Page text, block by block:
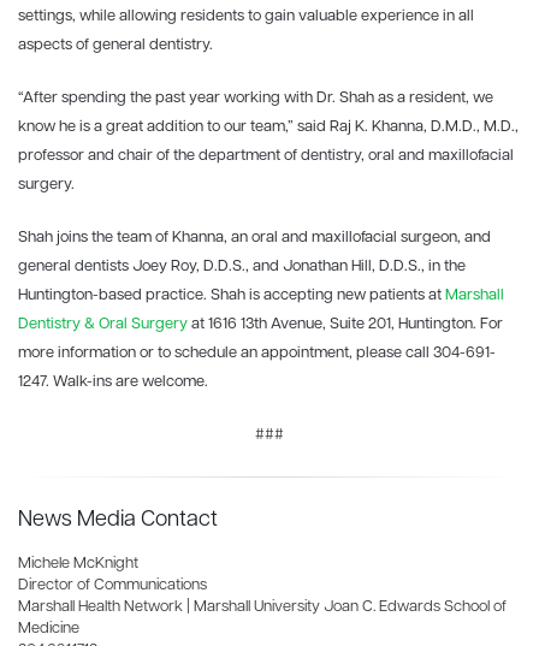
settings, while allowing residents to gain valuable experience in all
aspects of general dentistry.
“After spending the past year working with Dr. Shah as a resident, we
know he is a great addition to our team,” said Raj K. Khanna, D.M.D., M.D.,
professor and chair of the department of dentistry, oral and maxillofacial
surgery.
Shah joins the team of Khanna, an oral and maxillofacial surgeon, and
general dentists Joey Roy, D.D.S., and Jonathan Hill, D.D.S., in the
Huntington-based practice. Shah is accepting new patients at Marshall
Dentistry & Oral Surgery at 1616 13th Avenue, Suite 201, Huntington. For
more information or to schedule an appointment, please call 304-691-
1247. Walk-ins are welcome.
###
News Media Contact
Michele McKnight
Director of Communications
Marshall Health Network | Marshall University Joan C. Edwards School of
Medicine